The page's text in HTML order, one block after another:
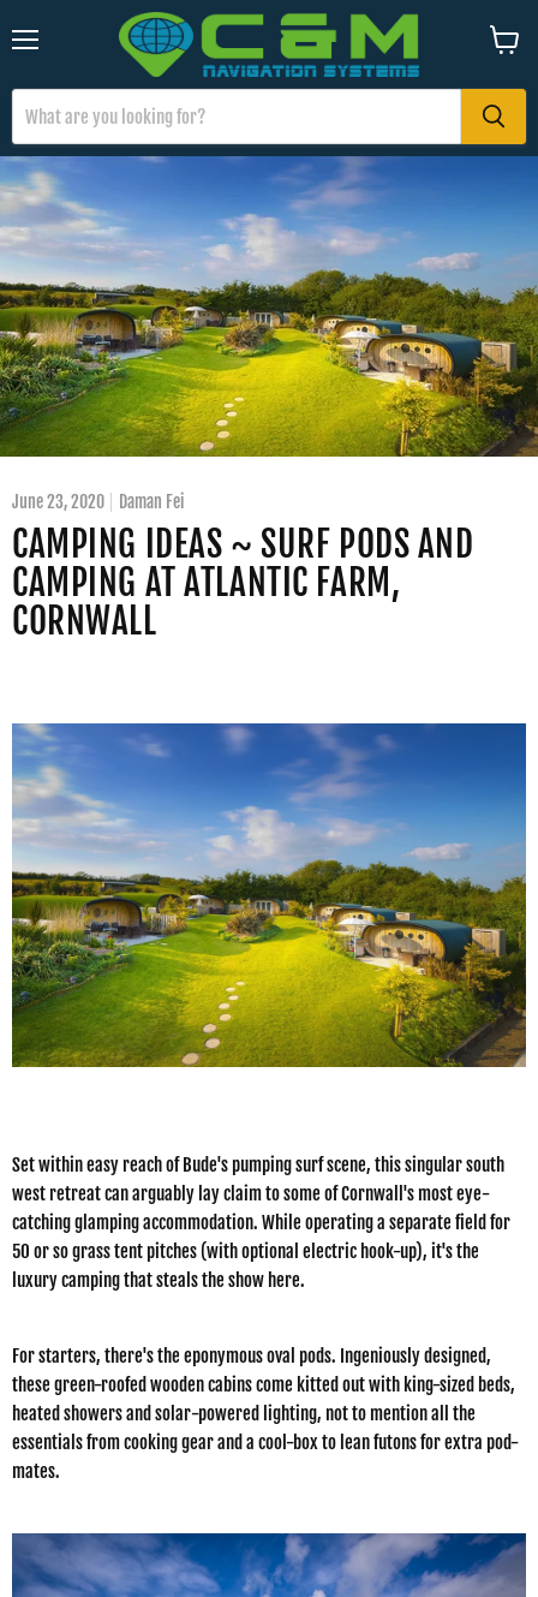
June 23, 2020 Daman Fei
CAMPING IDEAS ~ SURF PODS AND
CAMPING AT ATLANTIC FARM,
CORNWALL
Set within easy reach of Bude's pumping surf scene, this singular south
west retreat can arguably lay claim to some of Cornwall's most eye-
catching glamping accommodation. While operating a separate field for
50 or so grass tent pitches (with optional electric hook-up), it's the
luxury camping that steals the show here.
For starters, there's the eponymous oval pods. Ingeniously designed,
these green-roofed wooden cabins come kitted out with king-sized beds,
heated showers and solar-powered lighting, not to mention all the
essentials from cooking gear and a cool-box to lean futons for extra pod-
mates.